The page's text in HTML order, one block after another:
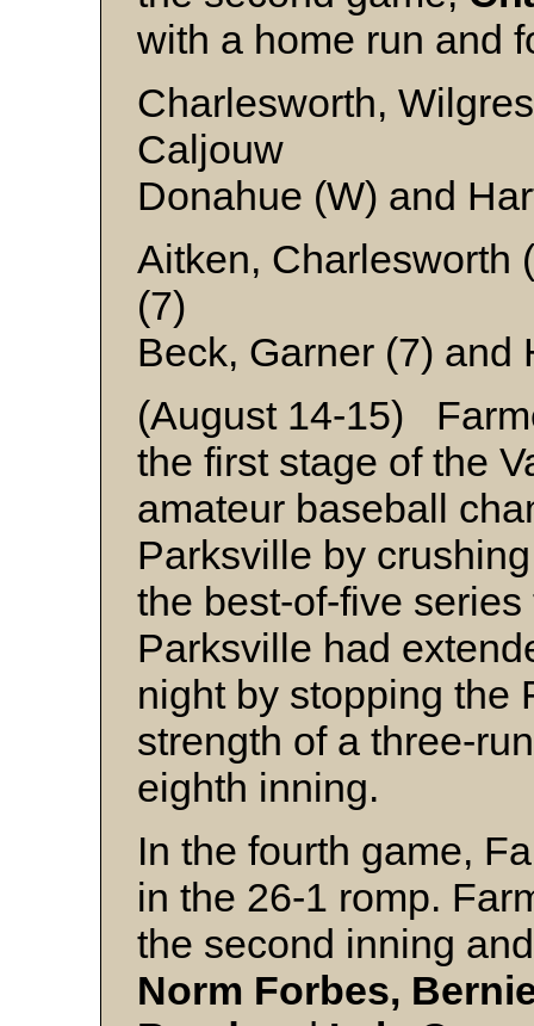
with a home run and
Charlesworth,
Caljouw
Donahue (W) and
Aitken, Charlesworth
(7)
Beck, Garner (7) and
(August 14-15)
the first stage of the
amateur baseball
Parksville by
the best-of-five
Parksville had
night by stopping the
strength of a three-
eighth inning.
In the fourth game,
in the 26-1 romp.
the second inning
Norm Forbes,